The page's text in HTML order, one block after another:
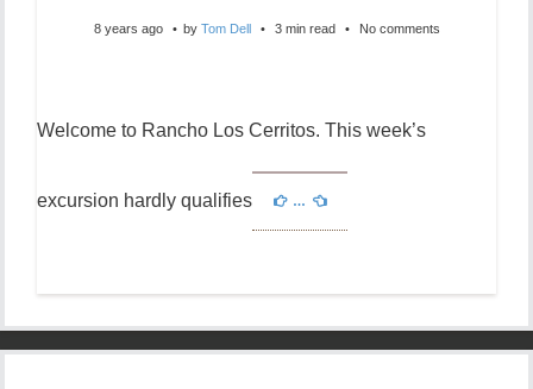
8 years ago by Tom Dell 3 min read No comments
Welcome to Rancho Los Cerritos. This week’s
excursion hardly qualifies …